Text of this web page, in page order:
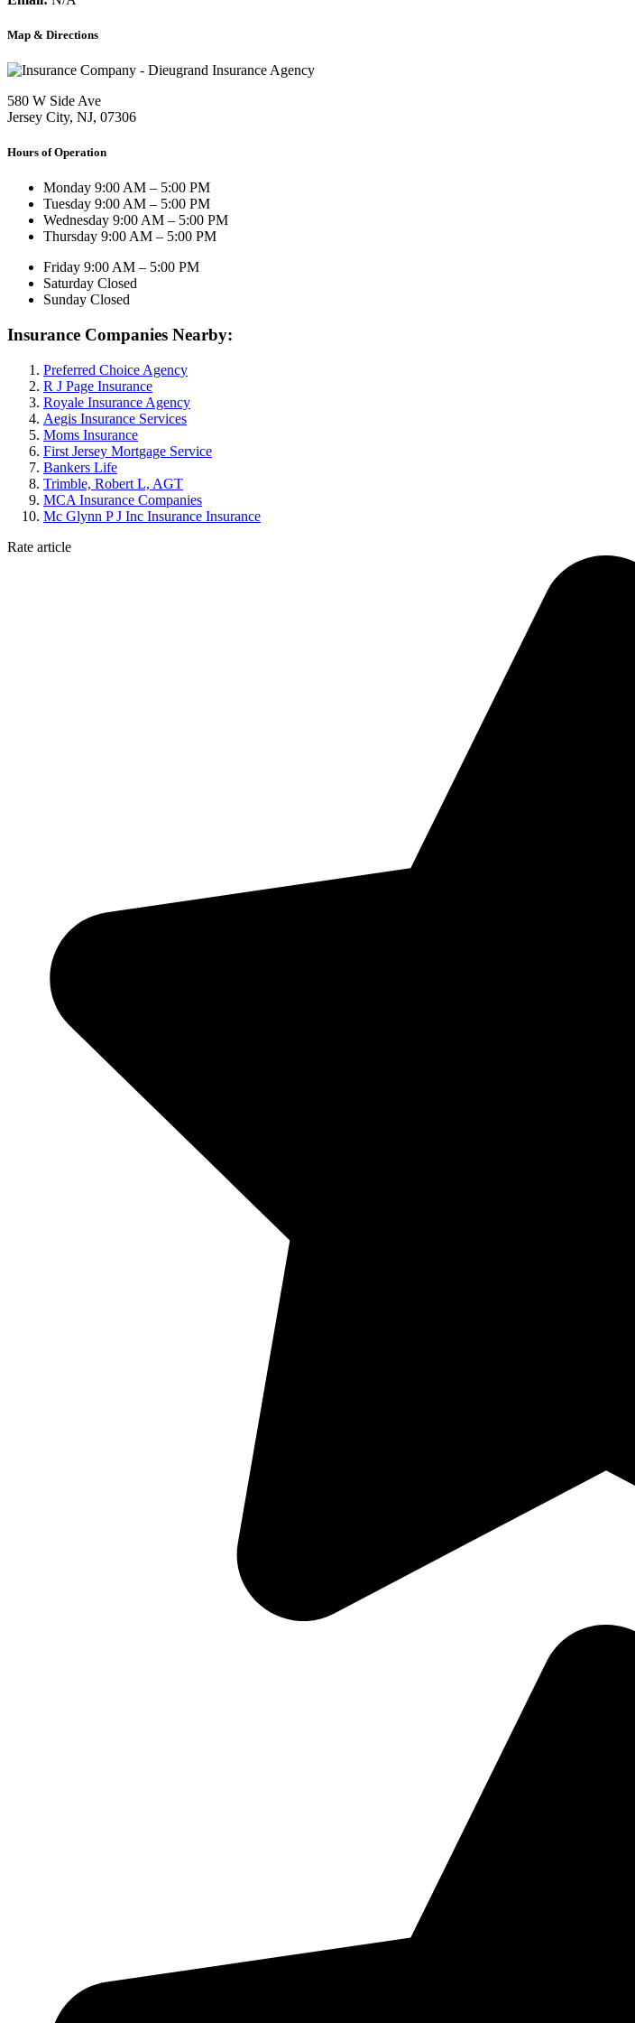
Map & Directions
580 W Side Ave
Jersey City, NJ, 07306
Hours of Operation
Monday 9:00 AM – 5:00 PM
Tuesday 9:00 AM – 5:00 PM
Wednesday 9:00 AM – 5:00 PM
Thursday 9:00 AM – 5:00 PM
Friday 9:00 AM – 5:00 PM
Saturday Closed
Sunday Closed
Insurance Companies Nearby:
Preferred Choice Agency
R J Page Insurance
Royale Insurance Agency
Aegis Insurance Services
Moms Insurance
First Jersey Mortgage Service
Bankers Life
Trimble, Robert L, AGT
MCA Insurance Companies
Mc Glynn P J Inc Insurance Insurance
Rate article